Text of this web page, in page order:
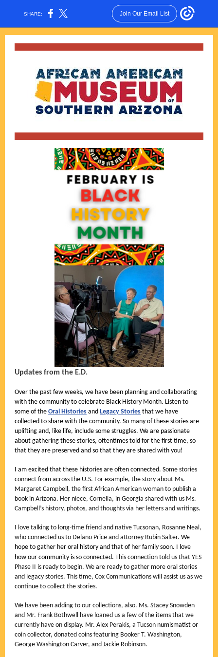
SHARE: Join Our Email List
Updates from the E.D.
Over the past few weeks, we have been planning and collaborating
with the community to celebrate Black History Month. Listen to
some of the Oral Histories and Legacy Stories that we have
collected to share with the community. So many of these stories are
uplifting and, like life, include some struggles. We are passionate
about gathering these stories, oftentimes told for the first time, so
that they are preserved and so that they are shared with you!
I am excited that these histories are often connected. Some stories
connect from across the U.S. For example, the story about Ms.
Margaret Campbell, the first African American woman to publish a
book in Arizona. Her niece, Cornelia, in Georgia shared with us Ms.
Campbell’s history, photos, and thoughts via her letters and writings.
I love talking to long-time friend and native Tucsonan, Rosanne Neal,
who connected us to Delano Price and attorney Rubin Salter. We
hope to gather her oral history and that of her family soon. I love
how our community is so connected. This connection told us that YES
Phase II is ready to begin. We are ready to gather more oral stories
and legacy stories. This time, Cox Communications will assist us as we
continue to collect the stories.
We have been adding to our collections, also. Ms. Stacey Snowden
and Mr. Frank Bothwell have loaned us a few of the items that we
currently have on display. Mr. Alex Perakis, a Tucson numismatist or
coin collector, donated coins featuring Booker T. Washington,
George Washington Carver, and Jackie Robinson.